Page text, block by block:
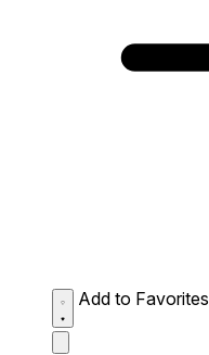
Add to Favorites